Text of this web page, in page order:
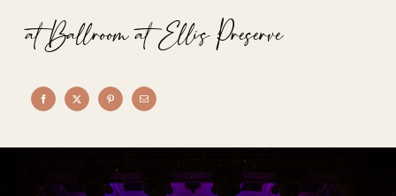
Recent Work
About
Contact
at Ballroom at Ellis Preserve